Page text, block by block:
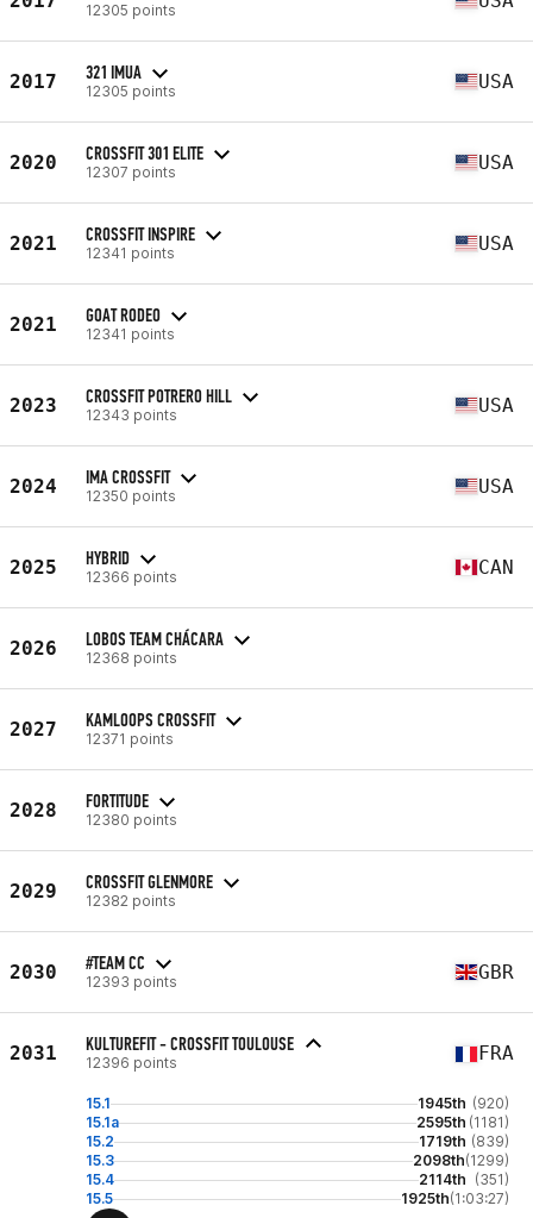
12305 points
2017 321 IMUA
12305 points USA
2020 CROSSFIT 301 ELITE
12307 points USA
2021 CROSSFIT INSPIRE
12341 points USA
2021 GOAT RODEO
12341 points
2023 CROSSFIT POTRERO HILL
12343 points USA
2024 IMA CROSSFIT
12350 points USA
2025 HYBRID
12366 points CAN
2026 LOBOS TEAM CHÁCARA
12368 points
2027 KAMLOOPS CROSSFIT
12371 points
2028 FORTITUDE
12380 points
2029 CROSSFIT GLENMORE
12382 points
2030 #TEAM CC
12393 points GBR
2031 KULTUREFIT - CROSSFIT TOULOUSE
12396 points FRA
15.1 1945th (920)
15.1a
2595th (1181)
15.2
1719th (839)
15.3
2098th(1299)
15.4
2114th (351)
15.5
1925th(1:03:27)